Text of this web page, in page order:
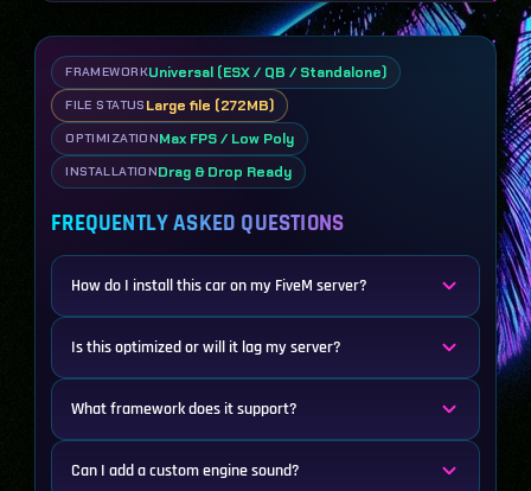
FRAMEWORKUniversal (ESX / QB / Standalone)
FILE STATUS Large file (272MB)
OPTIMIZATIONMax FPS / Low Poly
INSTALLATIONDrag & Drop Ready
FREQUENTLY ASKED QUESTIONS
How do I install this car on my FiveM server?
Is this optimized or will it lag my server?
What framework does it support?
Can I add a custom engine sound?